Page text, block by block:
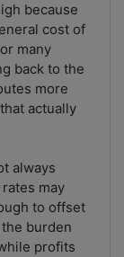
because
cost of
many
back to the
more
actually
always
may
to offset
burden
profits